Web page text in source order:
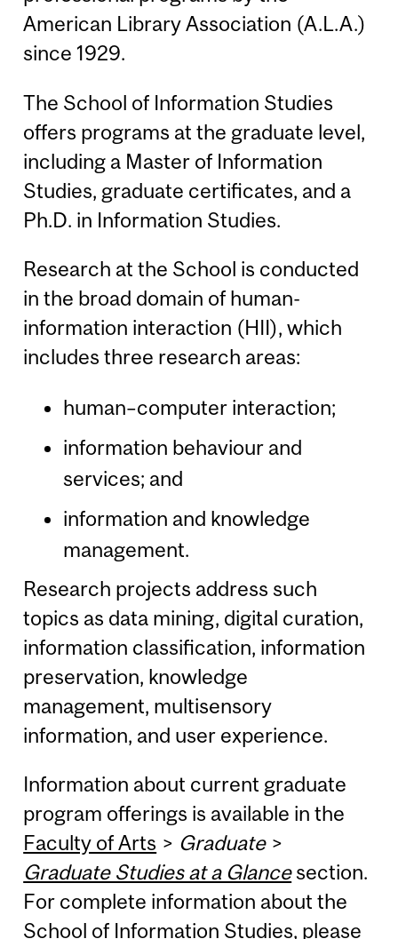
American Library Association (A.L.A.)
since 1929.
The School of Information Studies
offers programs at the graduate level,
including a Master of Information
Studies, graduate certificates, and a
Ph.D. in Information Studies.
Research at the School is conducted
in the broad domain of human-
information interaction (HII), which
includes three research areas:
human–computer interaction;
information behaviour and
services; and
information and knowledge
management.
Research projects address such
topics as data mining, digital curation,
information classification, information
preservation, knowledge
management, multisensory
information, and user experience.
Information about current graduate
program offerings is available in the
Faculty of Arts > Graduate >
Graduate Studies at a Glancesection.
For complete information about the
School of Information Studies, please